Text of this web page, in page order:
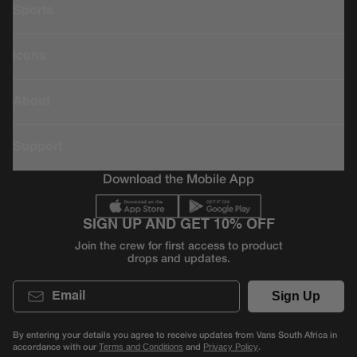
Download the Mobile App
SIGN UP AND GET 10% OFF
Join the crew for first access to product
drops and updates.
Email
Sign Up
By entering your details you agree to receive updates from Vans South Africa in
accordance with our Terms and Conditions and Privacy Policy.